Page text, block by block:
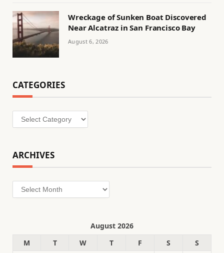
Wreckage of Sunken Boat Discovered
Near Alcatraz in San Francisco Bay
August 6, 2026
CATEGORIES
Categories
ARCHIVES
Archives
August 2026
M
T W T F S
S